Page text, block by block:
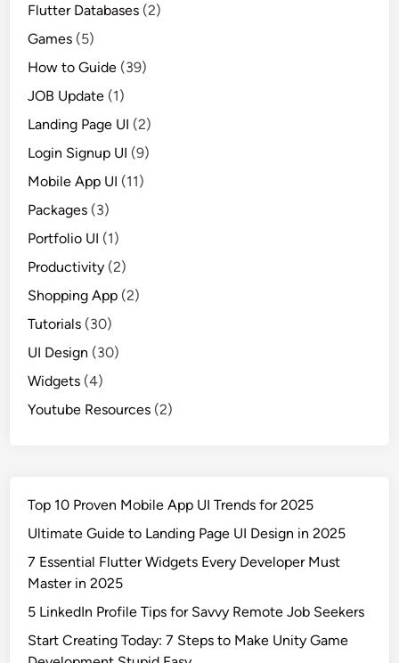
Flutter Databases (2)
Games (5)
How to Guide (39)
JOB Update (1)
Landing Page UI (2)
Login Signup UI (9)
Mobile App UI (11)
Packages (3)
Portfolio UI (1)
Productivity (2)
Shopping App (2)
Tutorials (30)
UI Design (30)
Widgets (4)
Youtube Resources (2)
Top 10 Proven Mobile App UI Trends for 2025
Ultimate Guide to Landing Page UI Design in 2025
7 Essential Flutter Widgets Every Developer Must
Master in 2025
5 LinkedIn Profile Tips for Savvy Remote Job Seekers
Start Creating Today: 7 Steps to Make Unity Game